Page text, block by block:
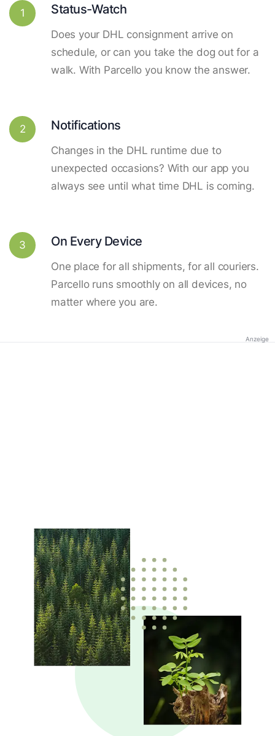
1 Status-Watch
Does your DHL consignment arrive on
schedule, or can you take the dog out for a
walk. With Parcello you know the answer.
2 Notifications
Changes in the DHL runtime due to
unexpected occasions? With our app you
always see until what time DHL is coming.
3 On Every Device
One place for all shipments, for all couriers.
Parcello runs smoothly on all devices, no
matter where you are.
Anzeige